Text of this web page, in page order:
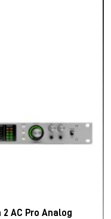
2 AC Pro Analog